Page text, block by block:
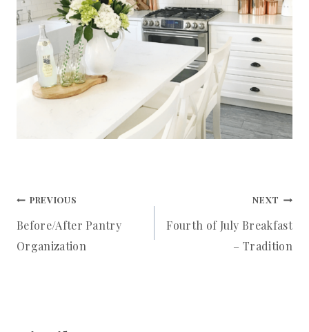
Post
navigation
PREVIOUS
Before/After Pantry
Organization
NEXT
Fourth of July Breakfast
– Tradition